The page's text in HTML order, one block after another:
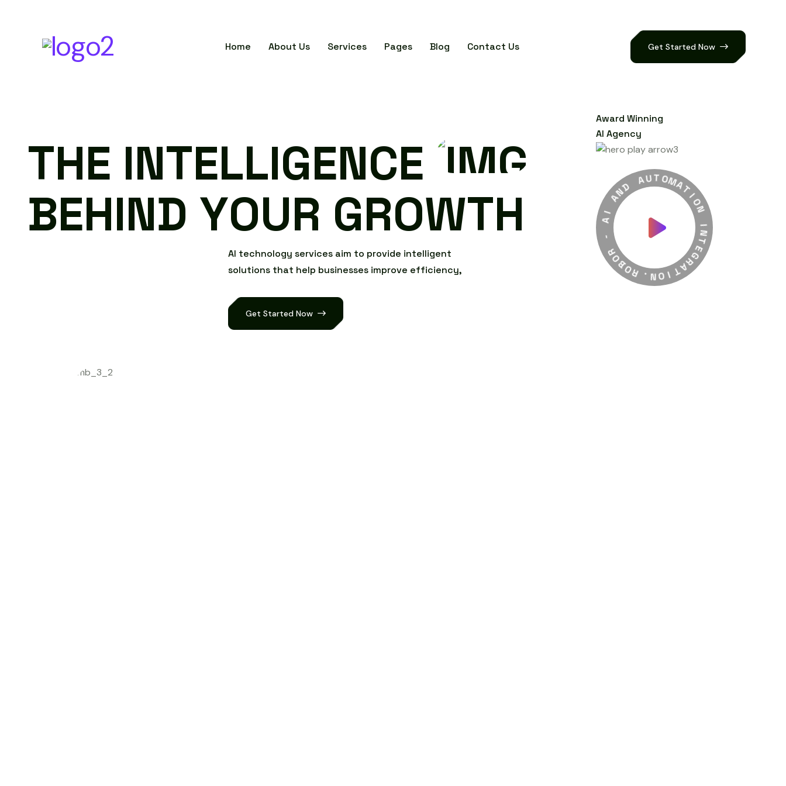
Home About Us Services Pages Blog Contact Us Get Started Now
THE INTELLIGENCE
BEHIND YOUR GROWTH
AI technology services aim to provide intelligent
solutions that help businesses improve efficiency,
Get Started Now
Award Winning
AI Agency
R
O
B
R
-
A
I
A ND A UTOMA
T
I
N
I
N
T
E
G
R
A
T
I
O
N
.